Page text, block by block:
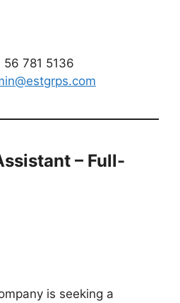
781 5136
– Full-
is seeking a